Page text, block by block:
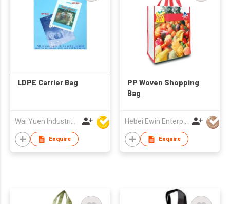
LDPE Carrier Bag
Enquire
PP Woven Shopping
Bag
Enquire